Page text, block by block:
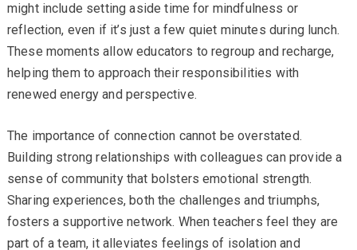
might include setting aside time for mindfulness or
reflection, even if it’s just a few quiet minutes during lunch.
These moments allow educators to regroup and recharge,
helping them to approach their responsibilities with
renewed energy and perspective.
The importance of connection cannot be overstated.
Building strong relationships with colleagues can provide a
sense of community that bolsters emotional strength.
Sharing experiences, both the challenges and triumphs,
fosters a supportive network. When teachers feel they are
part of a team, it alleviates feelings of isolation and